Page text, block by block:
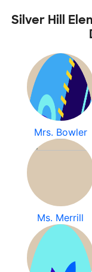
Silver Hill
Mrs. Bowler
Ms. Merrill